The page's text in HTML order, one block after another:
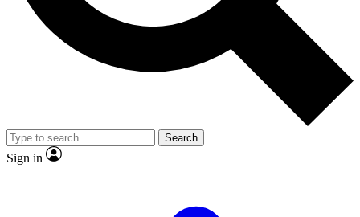
Member-only
JOIN LIVE SCIENCE PRO
Search
Sign in